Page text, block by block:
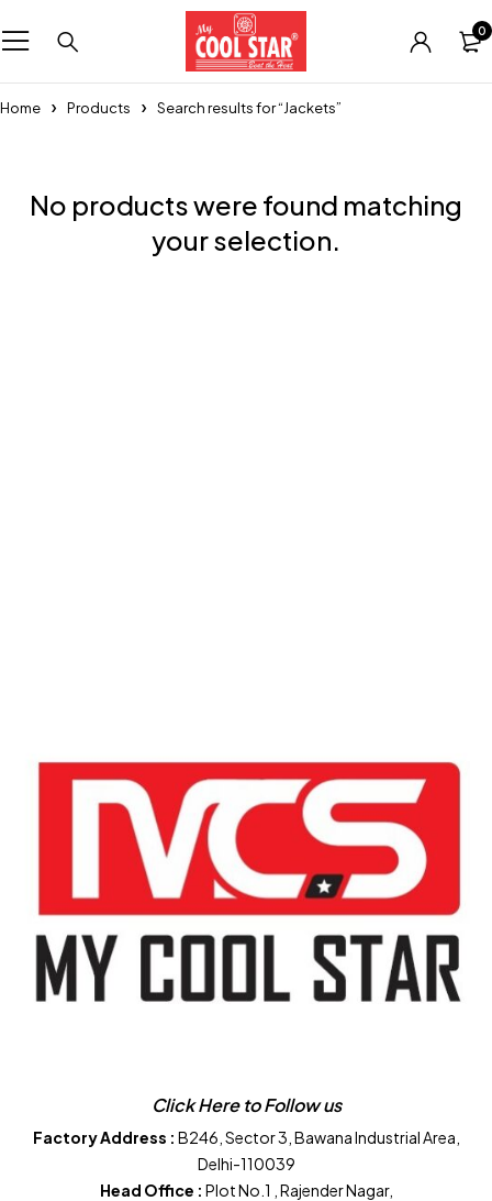
0
Home Products Search results for “Jackets”
No products were found matching
your selection.
Click Here to Follow us
Factory Address : B246, Sector 3, Bawana Industrial Area,
Delhi-110039
Head Office : Plot No.1 , Rajender Nagar,